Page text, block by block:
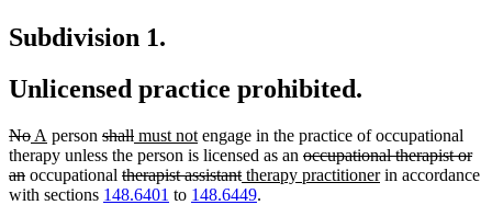
Subdivision 1.
Unlicensed practice prohibited.
deleted
text
begin
Nodeleted
text
end
new
text
begin
A new
text
end
person deleted
text
begin
shalldeleted
text
end
new
text
begin
must notnew
text
end
engage in the practice of occupational
therapy unless the person is licensed as an deleted
text
occupational therapist or
andeleted
text
occupational deleted
text
therapist assistantdeleted
text
new
text
therapy practitionernew
in accordance
with sections 148.6401 to 148.6449.